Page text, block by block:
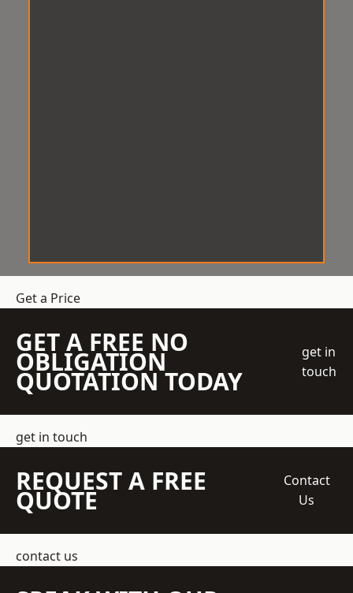
Get a Price
GET A FREE NO
OBLIGATION
QUOTATION TODAY
get in
touch
get in touch
REQUEST A FREE
QUOTE
Contact
Us
contact us